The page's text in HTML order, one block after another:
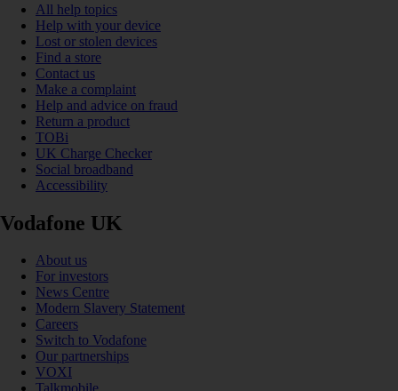
All help topics
Help with your device
Lost or stolen devices
Find a store
Contact us
Make a complaint
Help and advice on fraud
Return a product
TOBi
UK Charge Checker
Social broadband
Accessibility
Vodafone UK
About us
For investors
News Centre
Modern Slavery Statement
Careers
Switch to Vodafone
Our partnerships
VOXI